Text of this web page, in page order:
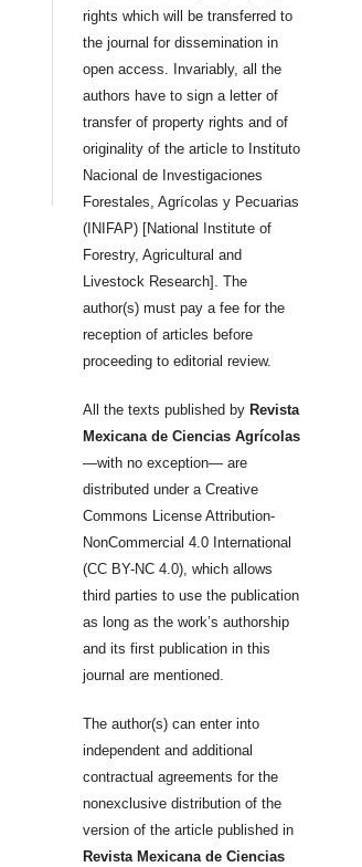
rights which will be transferred to
the journal for dissemination in
open access. Invariably, all the
authors have to sign a letter of
transfer of property rights and of
originality of the article to Instituto
Nacional de Investigaciones
Forestales, Agrícolas y Pecuarias
(INIFAP) [National Institute of
Forestry, Agricultural and
Livestock Research]. The
author(s) must pay a fee for the
reception of articles before
proceeding to editorial review.
All the texts published by Revista
Mexicana de Ciencias Agrícolas
—with no exception— are
distributed under a Creative
Commons License Attribution-
NonCommercial 4.0 International
(CC BY-NC 4.0), which allows
third parties to use the publication
as long as the work’s authorship
and its first publication in this
journal are mentioned.
The author(s) can enter into
independent and additional
contractual agreements for the
nonexclusive distribution of the
version of the article published in
Revista Mexicana de Ciencias